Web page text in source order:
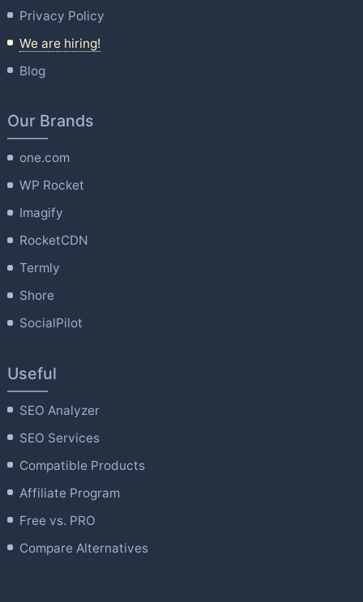
Privacy Policy
We are hiring!
Blog
Our Brands
one.com
WP Rocket
Imagify
RocketCDN
Termly
Shore
SocialPilot
Useful
SEO Analyzer
SEO Services
Compatible Products
Affiliate Program
Free vs. PRO
Compare Alternatives